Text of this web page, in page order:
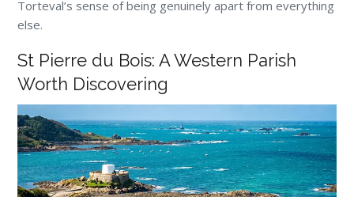
Torteval’s sense of being genuinely apart from everything
else.
St Pierre du Bois: A Western Parish
Worth Discovering